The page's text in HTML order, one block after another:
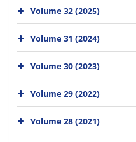
Volume 32 (2025)
Volume 31 (2024)
Volume 30 (2023)
Volume 29 (2022)
Volume 28 (2021)